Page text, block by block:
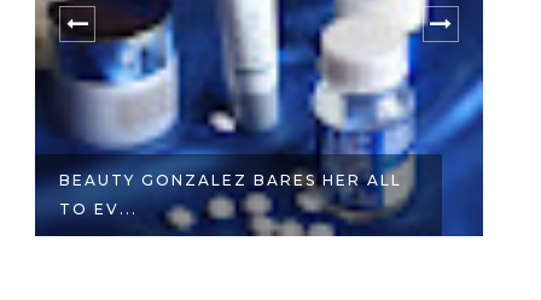
BEAUTY GONZALEZ BARES HER ALL
TO EV...